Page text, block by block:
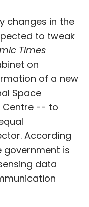
changes in the
to tweak
Times
on
of a new
Space
Centre -- to
According
government is
data